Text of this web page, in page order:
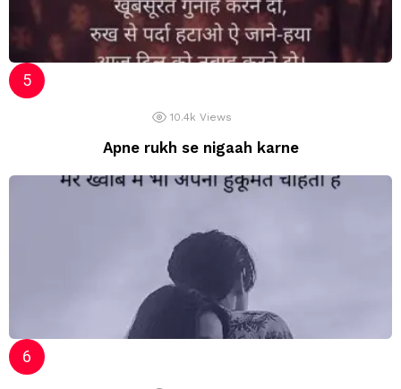
10.4k Views
Apne rukh se nigaah karne